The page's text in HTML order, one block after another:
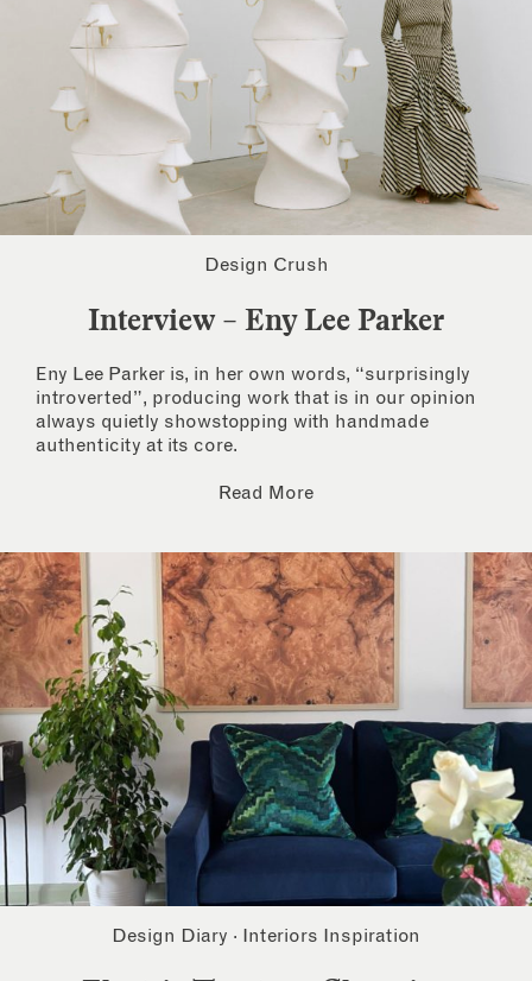
Design Crush
Interview – Eny Lee Parker
Eny Lee Parker is, in her own words, “surprisingly
introverted”, producing work that is in our opinion
always quietly showstopping with handmade
authenticity at its core.
Read More
Design Diary · Interiors Inspiration